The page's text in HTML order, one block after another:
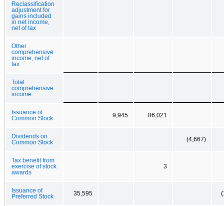
Reclassification
adjustment for
gains included
in net income,
net of tax
Other
comprehensive
income, net of
tax
Total
comprehensive
income
Issuance of
Common Stock
9,945 86,021
Dividends on
Common Stock
(4,667)
Tax benefit from
exercise of stock
awards
3
Issuance of
Preferred Stock
35,595